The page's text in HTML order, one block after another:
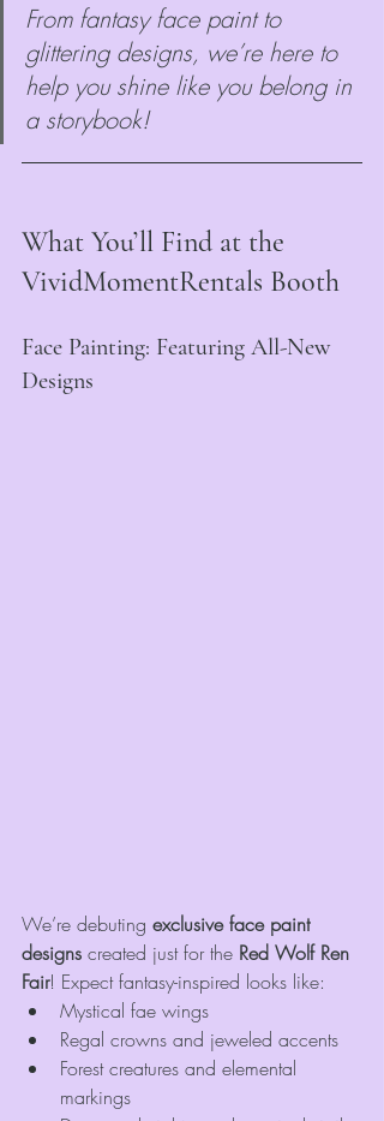
From fantasy face paint to
glittering designs, we’re here to
help you shine like you belong in
a storybook!
What You’ll Find at the
VividMomentRentals Booth
Face Painting: Featuring All-New
Designs
We’re debuting exclusive face paint
designs created just for the Red Wolf Ren
Fair! Expect fantasy-inspired looks like:
Mystical fae wings
Regal crowns and jeweled accents
Forest creatures and elemental
markings